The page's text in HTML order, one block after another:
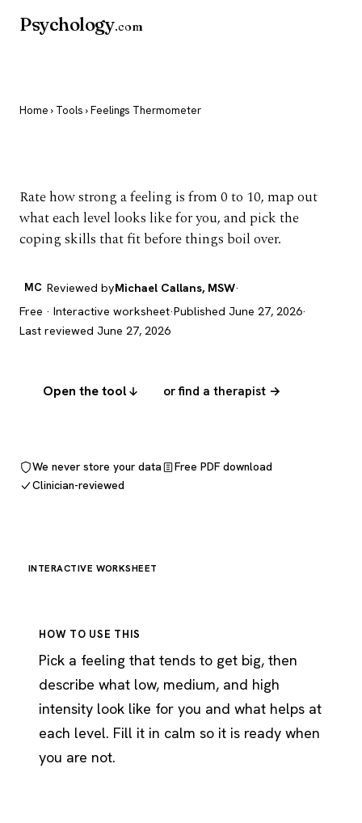
Psychology.com
Home › Tools › Feelings Thermometer
Rate how strong a feeling is from 0 to 10, map out
what each level looks like for you, and pick the
coping skills that fit before things boil over.
MC Reviewed byMichael Callans, MSW·
Free · Interactive worksheet·Published June 27, 2026·
Last reviewed June 27, 2026
Open the tool or find a therapist →
We never store your data
Free PDF download
Clinician-reviewed
INTERACTIVE WORKSHEET
HOW TO USE THIS
Pick a feeling that tends to get big, then
describe what low, medium, and high
intensity look like for you and what helps at
each level. Fill it in calm so it is ready when
you are not.